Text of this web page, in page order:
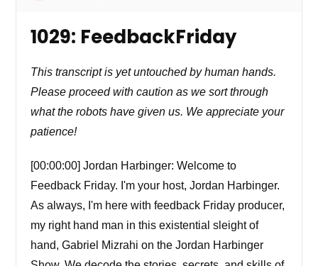
1029: FeedbackFriday
This transcript is yet untouched by human hands.
Please proceed with caution as we sort through
what the robots have given us. We appreciate your
patience!
[00:00:00] Jordan Harbinger: Welcome to
Feedback Friday. I'm your host, Jordan Harbinger.
As always, I'm here with feedback Friday producer,
my right hand man in this existential sleight of
hand, Gabriel Mizrahi on the Jordan Harbinger